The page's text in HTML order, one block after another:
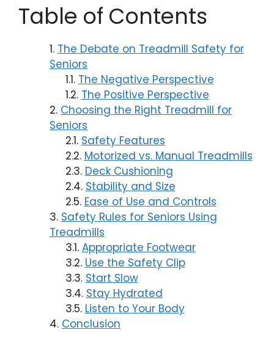
Table of Contents
The Debate on Treadmill Safety for
Seniors
The Negative Perspective
The Positive Perspective
Choosing the Right Treadmill for
Seniors
Safety Features
Motorized vs. Manual Treadmills
Deck Cushioning
Stability and Size
Ease of Use and Controls
Safety Rules for Seniors Using
Treadmills
Appropriate Footwear
Use the Safety Clip
Start Slow
Stay Hydrated
Listen to Your Body
Conclusion